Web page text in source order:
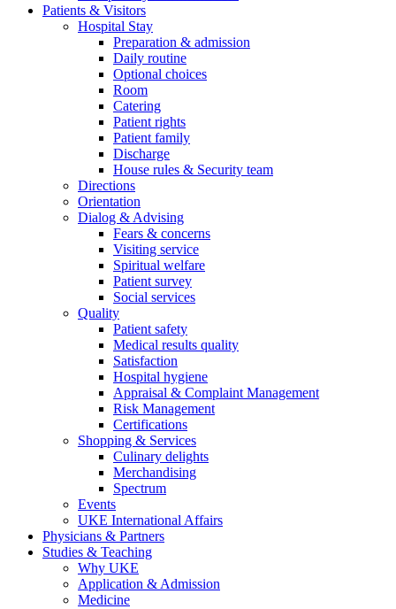
Patients & Visitors
Hospital Stay
Preparation & admission
Daily routine
Optional choices
Room
Catering
Patient rights
Patient family
Discharge
House rules & Security team
Directions
Orientation
Dialog & Advising
Fears & concerns
Visiting service
Spiritual welfare
Patient survey
Social services
Quality
Patient safety
Medical results quality
Satisfaction
Hospital hygiene
Appraisal & Complaint Management
Risk Management
Certifications
Shopping & Services
Culinary delights
Merchandising
Spectrum
Events
UKE International Affairs
Physicians & Partners
Studies & Teaching
Why UKE
Application & Admission
Medicine